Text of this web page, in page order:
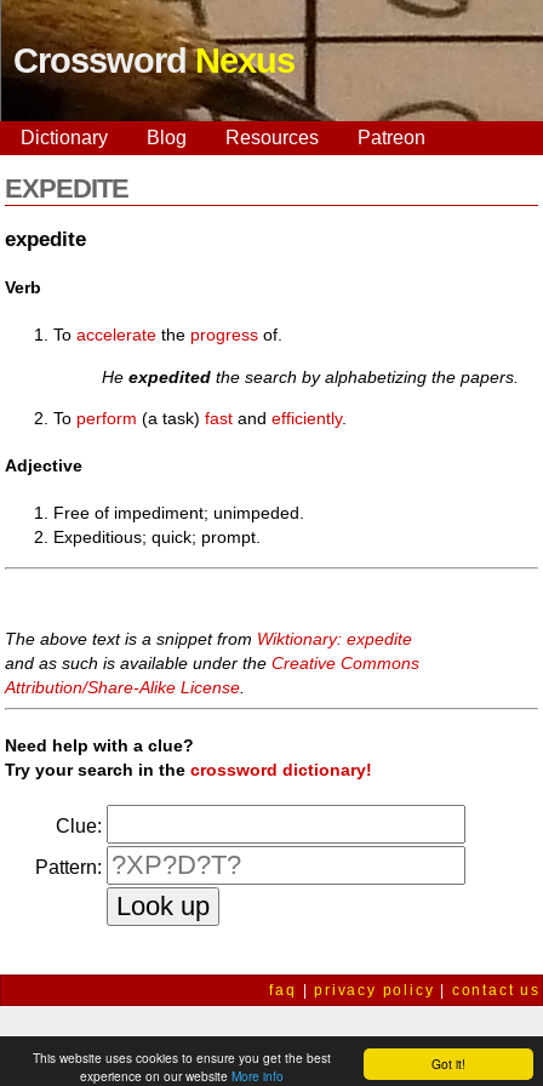
Got it!
This website uses cookies to ensure you get the best
experience on our website More info
CrosswordNexus
Dictionary Blog Resources Patreon
EXPEDITE
expedite
Verb
Toaccelerate the progress of.
Heexpedited the search by alphabetizing the papers.
To perform (a task)fast andefficiently.
Adjective
Free of impediment; unimpeded.
Expeditious; quick; prompt.
The above text is a snippet from Wiktionary: expedite
and as such is available under theCreative Commons
Attribution/Share-Alike License
Need help with a clue?
Try your search in thecrossword dictionary!
Clue:
Pattern:
faq |privacy policy contact us